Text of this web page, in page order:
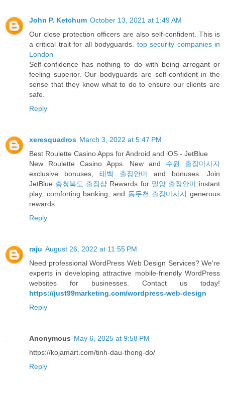
John P. Ketchum October 13, 2021 at 1:49 AM
Our close protection officers are also self-confident. This is
a critical trait for all bodyguards. top security companies in
London
Self-confidence has nothing to do with being arrogant or
feeling superior. Our bodyguards are self-confident in the
sense that they know what to do to ensure our clients are
safe.
Reply
xeresquadros March 3, 2022 at 5:47 PM
Best Roulette Casino Apps for Android and iOS - JetBlue
New Roulette Casino Apps. New and 수원 출장마사지
exclusive bonuses, 태백 출장안마 and bonuses. Join
JetBlue 충청북도 출장샵 Rewards for 밀양 출장안마instant
play, comforting banking, and 동두천 출장마사지 generous
rewards.
Reply
raju August 26, 2022 at 11:55 PM
Need professional WordPress Web Design Services? We're
experts in developing attractive mobile-friendly WordPress
websites for businesses. Contact us today!
https://just99marketing.com/wordpress-web-design
Reply
Anonymous May 6, 2025 at 9:58 PM
https://kojamart.com/tinh-dau-thong-do/
Reply